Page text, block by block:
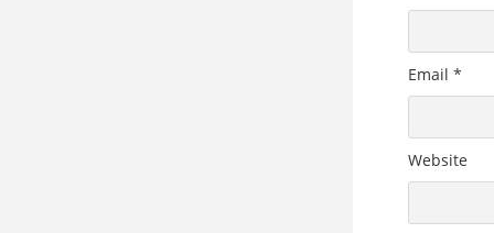
Email *
Website